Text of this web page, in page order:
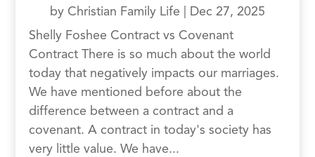
by Christian Family Life
Dec 27, 2025
Shelly Foshee Contract vs Covenant
Contract There is so much about the world
today that negatively impacts our marriages.
We have mentioned before about the
difference between a contract and a
covenant. A contract in today's society has
very little value. We have...